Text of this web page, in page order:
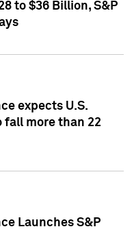
to $36 Billion, S&P
expects U.S.
fall more than 22
Launches S&P